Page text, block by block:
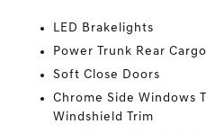
LED Brakelights
Power Trunk Rear
Soft Close Doors
Chrome Side Windows
Windshield Trim